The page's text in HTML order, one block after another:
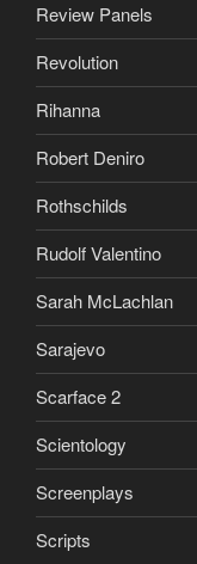
Review Panels
Revolution
Rihanna
Robert Deniro
Rothschilds
Rudolf Valentino
Sarah McLachlan
Sarajevo
Scarface 2
Scientology
Screenplays
Scripts